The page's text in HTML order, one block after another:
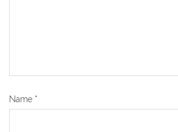
Name *